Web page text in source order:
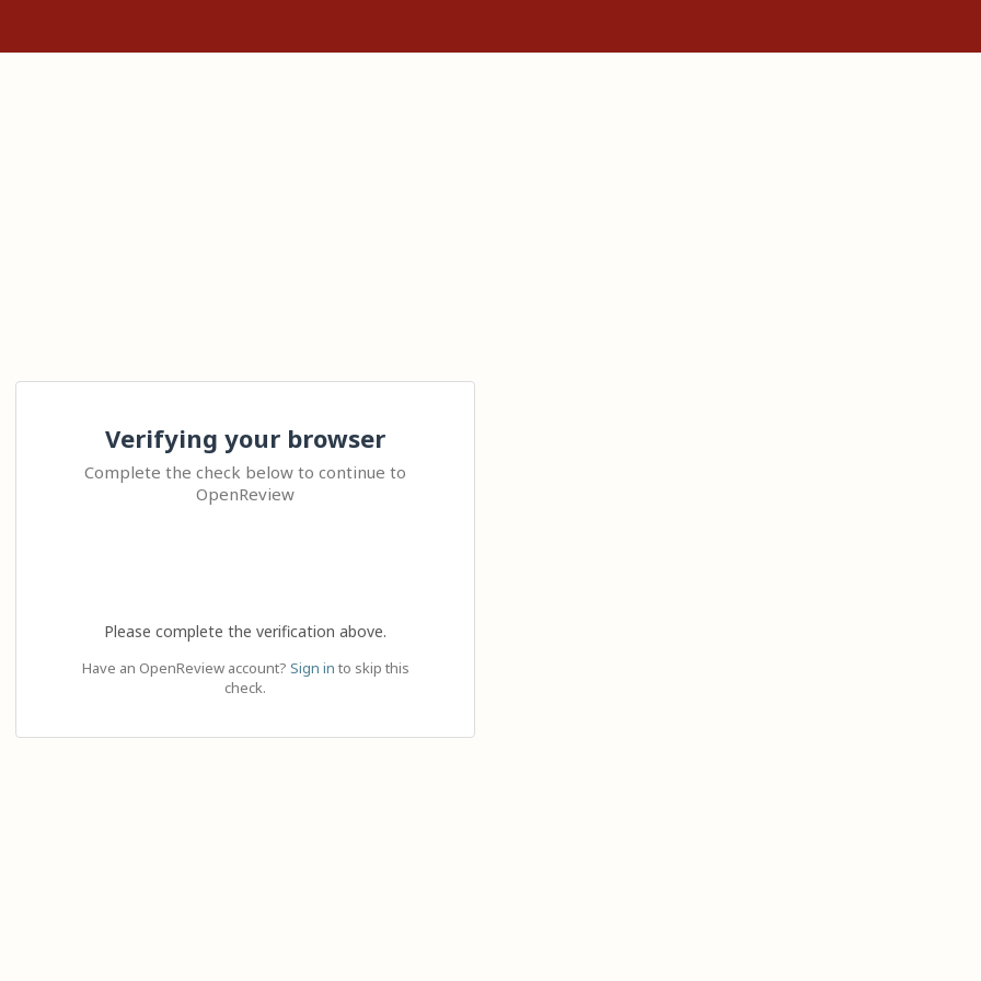
Verifying your browser
Complete the check below to continue to
OpenReview
Please complete the verification above.
Have an OpenReview account? Sign in to skip this
check.